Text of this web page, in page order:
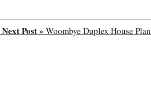
Next Post » Woombye Duplex House Plan